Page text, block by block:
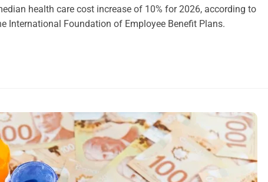
health care cost increase of 10% for 2026, according to
International Foundation of Employee Benefit Plans.